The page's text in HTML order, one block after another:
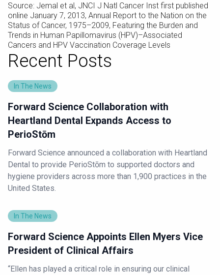
Source: Jemal et al, JNCI J Natl Cancer Inst first published
online January 7, 2013, Annual Report to the Nation on the
Status of Cancer, 1975–2009, Featuring the Burden and
Trends in Human Papillomavirus (HPV)–Associated
Cancers and HPV Vaccination Coverage Levels
Recent Posts
In The News
Forward Science Collaboration with
Heartland Dental Expands Access to
PerioStōm
Forward Science announced a collaboration with Heartland
Dental to provide PerioStōm to supported doctors and
hygiene providers across more than 1,900 practices in the
United States.
In The News
Forward Science Appoints Ellen Myers Vice
President of Clinical Affairs
“Ellen has played a critical role in ensuring our clinical